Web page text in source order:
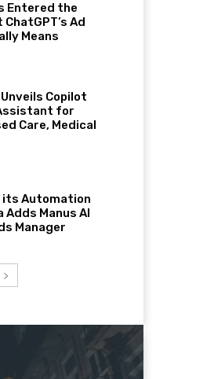
Entered the
Ad
Means
Copilot
for
Care, Medical
its Automation
Adds Manus AI
Manager